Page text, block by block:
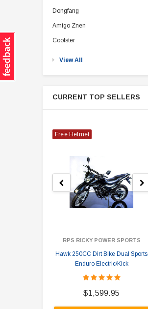
Dongfang
Amigo Znen
Coolster
View All
CURRENT TOP SELLERS
Free Helmet
RPS RICKY POWER SPORTS
Hawk 250CC Dirt Bike Dual Sports
Enduro Electric/Kick
$1,599.95